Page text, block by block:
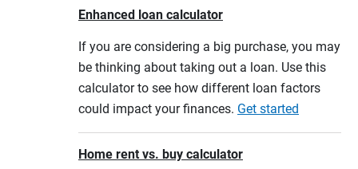
Enhanced loan calculator
If you are considering a big purchase, you may
be thinking about taking out a loan. Use this
calculator to see how different loan factors
could impact your finances. Get started
Home rent vs. buy calculator